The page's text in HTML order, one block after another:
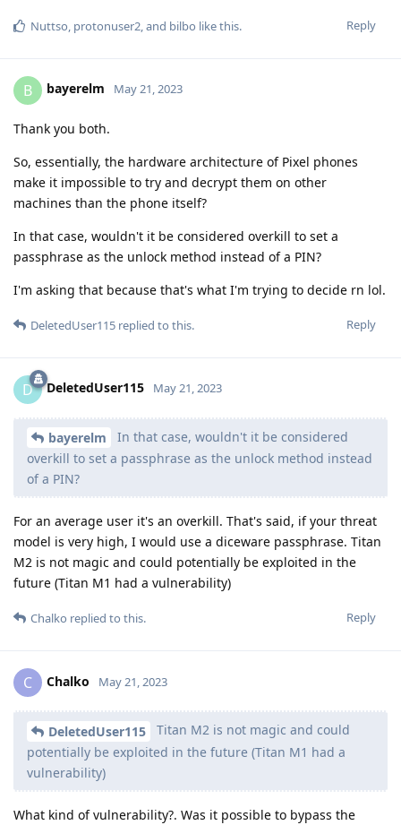
Reply
Nuttso protonuser2 , and bilbo like this.
B bayerelm May 21, 2023
Thank you both.
So, essentially, the hardware architecture of Pixel phones
make it impossible to try and decrypt them on other
machines than the phone itself?
In that case, wouldn't it be considered overkill to set a
passphrase as the unlock method instead of a PIN?
I'm asking that because that's what I'm trying to decide rn lol.
Reply
DeletedUser115 replied to this.
D DeletedUser115 May 21, 2023
bayerelm
In that case, wouldn't it be considered
overkill to set a passphrase as the unlock method instead
of a PIN?
For an average user it's an overkill. That's said, if your threat
model is very high, I would use a diceware passphrase. Titan
M2 is not magic and could potentially be exploited in the
future (Titan M1 had a vulnerability)
Reply
Chalko replied to this.
C Chalko May 21, 2023
DeletedUser115
Titan M2 is not magic and could
potentially be exploited in the future (Titan M1 had a
vulnerability)
What kind of vulnerability?. Was it possible to bypass the